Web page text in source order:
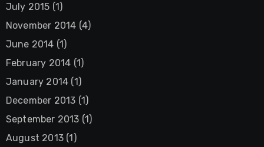
July 2015 (1)
November 2014 (4)
June 2014 (1)
February 2014 (1)
January 2014 (1)
December 2013 (1)
September 2013 (1)
August 2013(1)